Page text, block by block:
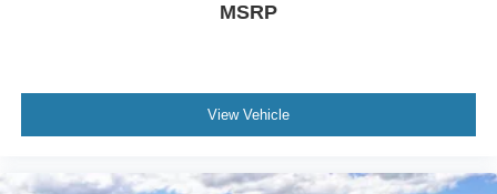
MSRP
View Vehicle